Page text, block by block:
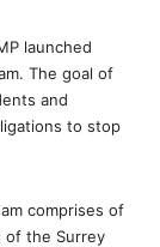
launched
The goal of
and
to stop
comprises of
of the Surrey